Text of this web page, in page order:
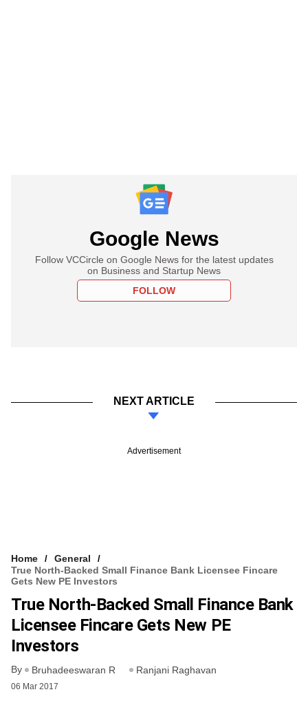
Google News
Follow VCCircle on Google News for the latest updates
on Business and Startup News
FOLLOW
NEXT ARTICLE
Advertisement
Home
General
True North-Backed Small Finance Bank Licensee Fincare
Gets New PE Investors
True North-Backed Small Finance Bank
Licensee Fincare Gets New PE
Investors
By Bruhadeeswaran R Ranjani Raghavan
06 Mar 2017